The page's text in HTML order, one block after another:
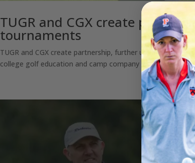
TUGR and CGX create
tournaments
TUGR and CGX create partnership, further uniting college
college golf education and camp company exclusively